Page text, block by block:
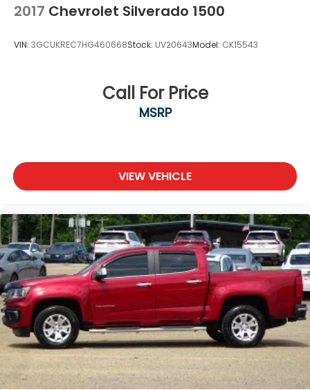
2017 Chevrolet Silverado 1500
VIN: 3GCUKREC7HG460668Stock: UV20643Model: CK15543
Call For Price
MSRP
VIEW VEHICLE